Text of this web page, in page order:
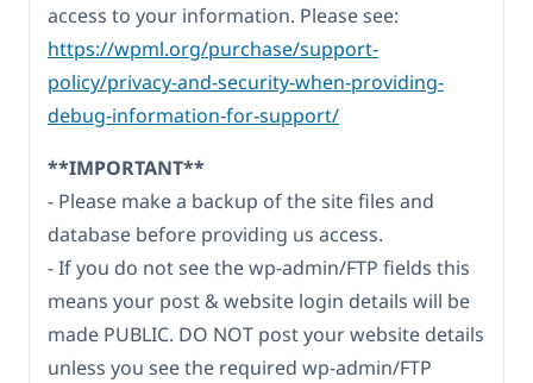
access to your information. Please see:
https://wpml.org/purchase/support-
policy/privacy-and-security-when-providing-
debug-information-for-support/
**IMPORTANT**
- Please make a backup of the site files and
database before providing us access.
- If you do not see the wp-admin/FTP fields this
means your post & website login details will be
made PUBLIC. DO NOT post your website details
unless you see the required wp-admin/FTP